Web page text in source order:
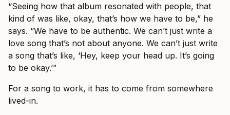
“Seeing how that album resonated with people, that
kind of was like, okay, that’s how we have to be,” he
says. “We have to be authentic. We can’t just write a
love song that’s not about anyone. We can’t just write
a song that’s like, ‘Hey, keep your head up. It’s going
to be okay.’”
For a song to work, it has to come from somewhere
lived-in.